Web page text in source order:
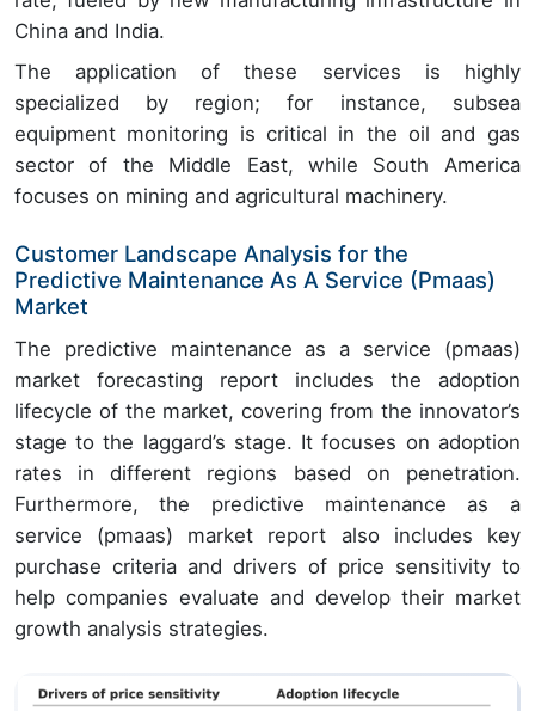
China and India.
The application of these services is highly
specialized by region; for instance, subsea
equipment monitoring is critical in the oil and gas
sector of the Middle East, while South America
focuses on mining and agricultural machinery.
Customer Landscape Analysis for the
Predictive Maintenance As A Service (Pmaas)
Market
The predictive maintenance as a service (pmaas)
market forecasting report includes the adoption
lifecycle of the market, covering from the innovator’s
stage to the laggard’s stage. It focuses on adoption
rates in different regions based on penetration.
Furthermore, the predictive maintenance as a
service (pmaas) market report also includes key
purchase criteria and drivers of price sensitivity to
help companies evaluate and develop their market
growth analysis strategies.